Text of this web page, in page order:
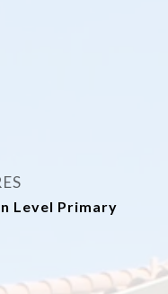
Level Primary